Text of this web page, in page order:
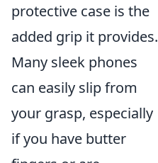
protective case is the
added grip it provides.
Many sleek phones
can easily slip from
your grasp, especially
if you have butter